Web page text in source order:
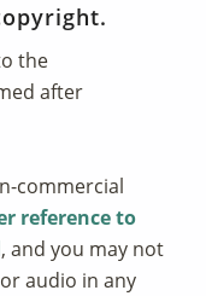
the
after
commercial
reference to
, and you may not
audio in any